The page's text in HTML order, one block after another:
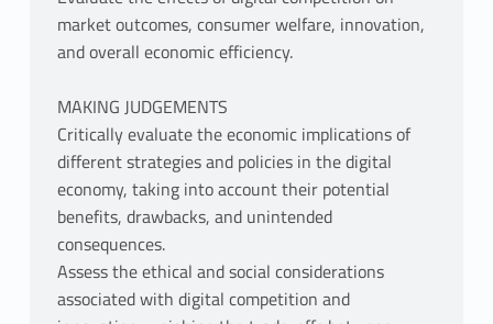
market outcomes, consumer welfare, innovation,
and overall economic efficiency.
MAKING JUDGEMENTS
Critically evaluate the economic implications of
different strategies and policies in the digital
economy, taking into account their potential
benefits, drawbacks, and unintended
consequences.
Assess the ethical and social considerations
associated with digital competition and